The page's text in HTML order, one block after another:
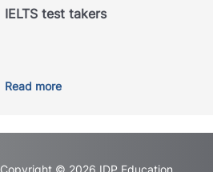
IELTS test takers
Read more
Copyright © 2026 IDP Education